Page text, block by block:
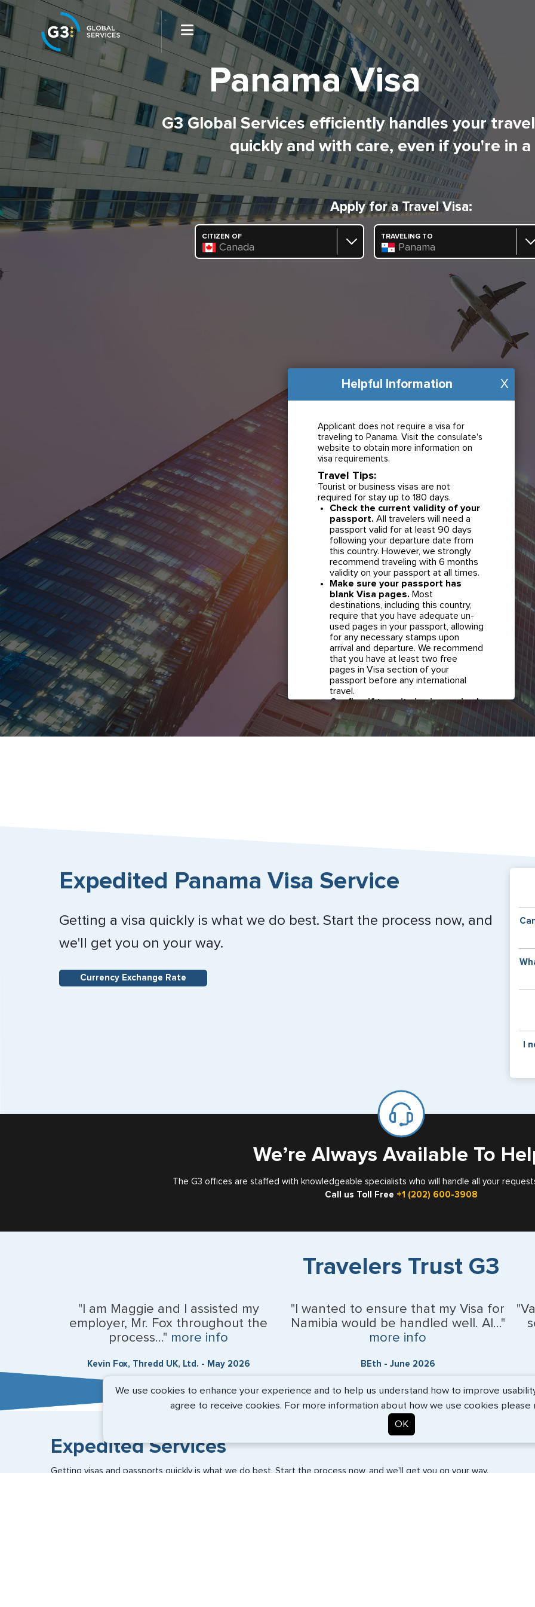
Panama Visa
G3 Global Services efficiently handles your
quickly and with care, even if you're in a
Apply for a Travel Visa:
CITIZEN OF
Canada
TRAVELING TO
Panama
Expedited Panama Visa Service
Getting a visa quickly is what we do best. Start the process now, and
we'll get you on your way.
Currency Exchange Rate
I
If
We’re Always Available To
The G3 offices are staffed with knowledgeable specialists who will handle all your
Call us Toll Free +1 (202) 600-3908
Travelers Trust G3
"I am Maggie and I assisted my
employer, Mr. Fox throughout the
process..." more info
Kevin Fox, Thredd UK, Ltd. - May 2026
"I wanted to ensure that my Visa for
Namibia would be handled well. Al..."
more info
BEth - June 2026
Expedited Services
Getting visas and passports quickly is what we do best. Start the process now, and we'll get you on your way.
We use cookies to enhance your experience and to help us understand how to improve
agree to receive cookies. For more information about how we use cookies please
OK
X
Helpful Information
Applicant does not require a visa for
traveling to Panama. Visit the consulate's
website to obtain more information on
visa requirements.
Travel Tips:
Tourist or business visas are not
required for stay up to 180 days.
Check the current validity of your
passport. All travelers will need a
passport valid for at least 90 days
following your departure date from
this country. However, we strongly
recommend traveling with 6 months
validity on your passport at all times.
Make sure your passport has
blank Visa pages. Most
destinations, including this country,
require that you have adequate un-
used pages in your passport, allowing
for any necessary stamps upon
arrival and departure. We recommend
that you have at least two free
pages in Visa section of your
passport before any international
travel.
Confirm if transit visa is required
for any connections.Check with
your airline in case you have
connecting flights overseas as part